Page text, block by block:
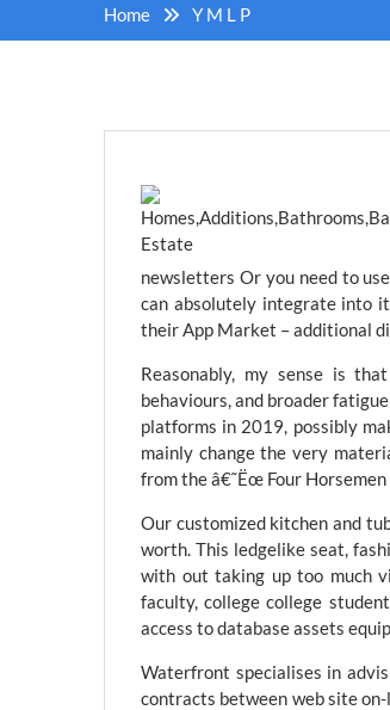
Home Y M L P
newsletters Or you need to
can absolutely integrate into
their App Market – additional
Reasonably, my sense is
behaviours, and broader
platforms in 2019, possibly
mainly change the very
from the â€˜Ëœ Four Horsemen
Our customized kitchen and
worth. This ledgelike seat,
with out taking up too much
faculty, college college
access to database assets
Waterfront specialises in
contracts between web site